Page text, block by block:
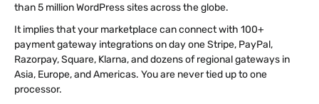
than 5 million WordPress sites across the globe.
It implies that your marketplace can connect with 100+
payment gateway integrations on day one Stripe, PayPal,
Razorpay, Square, Klarna, and dozens of regional gateways in
Asia, Europe, and Americas. You are never tied up to one
processor.